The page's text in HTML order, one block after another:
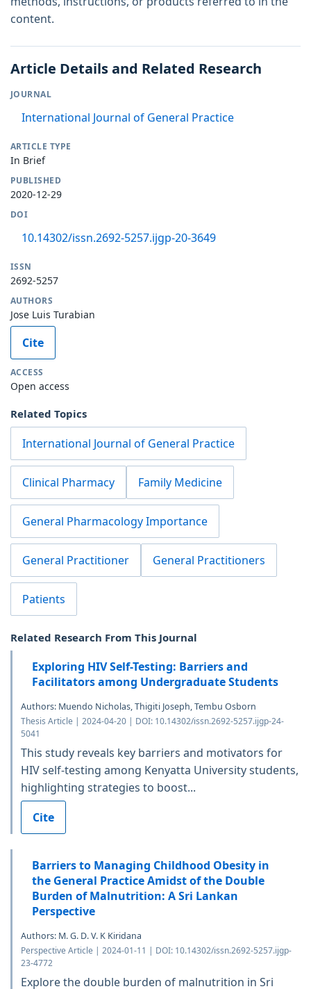
content.
Article Details and Related Research
JOURNAL
International Journal of General Practice
ARTICLE TYPE
In Brief
PUBLISHED
2020-12-29
DOI
10.14302/issn.2692-5257.ijgp-20-3649
ISSN
2692-5257
AUTHORS
Jose Luis Turabian
Cite
ACCESS
Open access
Related Topics
International Journal of General Practice
Clinical Pharmacy Family Medicine
General Pharmacology Importance
General Practitioner General Practitioners
Patients
Related Research From This Journal
Exploring HIV Self-Testing: Barriers and
Facilitators among Undergraduate Students
Authors: Muendo Nicholas, Thigiti Joseph, Tembu Osborn
Thesis Article | 2024-04-20 | DOI: 10.14302/issn.2692-5257.ijgp-24-
5041
This study reveals key barriers and motivators for
HIV self-testing among Kenyatta University students,
highlighting strategies to boost...
Cite
Barriers to Managing Childhood Obesity in
the General Practice Amidst of the Double
Burden of Malnutrition: A Sri Lankan
Perspective
Authors: M. G. D. V. K Kiridana
Perspective Article | 2024-01-11 | DOI: 10.14302/issn.2692-5257.ijgp-
23-4772
Explore the double burden of malnutrition in Sri